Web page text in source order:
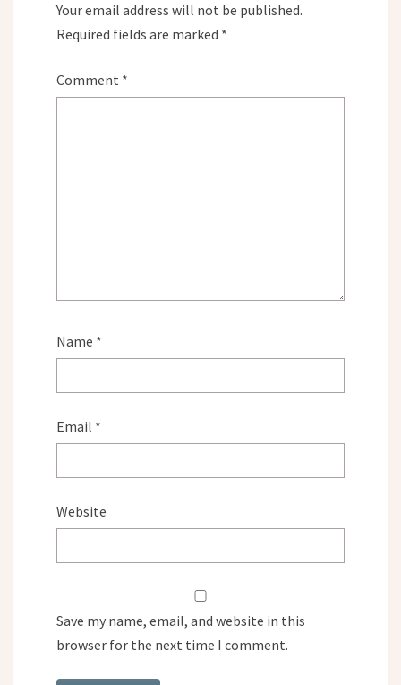
Your email address will not be published.
Required fields are marked *
Comment *
Name *
Email *
Website
Save my name, email, and website in this
browser for the next time I comment.